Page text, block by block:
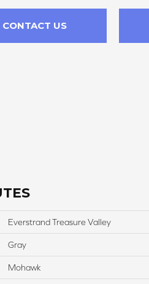
CONTACT US
Everstrand Treasure Valley
Gray
Mohawk